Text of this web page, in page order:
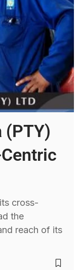
(PTY)
cross-
the
reach of its